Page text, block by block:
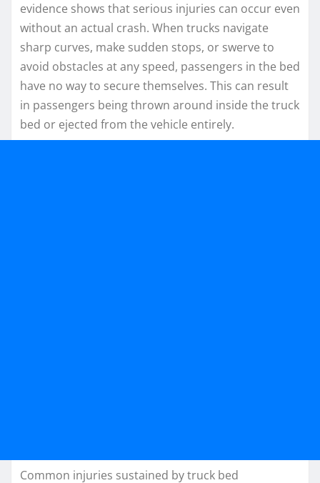
evidence shows that serious injuries can occur even
without an actual crash. When trucks navigate
sharp curves, make sudden stops, or swerve to
avoid obstacles at any speed, passengers in the bed
have no way to secure themselves. This can result
in passengers being thrown around inside the truck
bed or ejected from the vehicle entirely.
Common injuries sustained by truck bed